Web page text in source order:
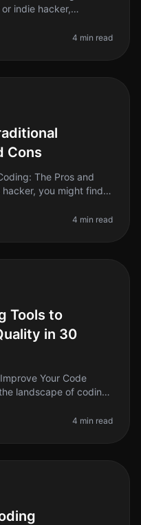
indie hacker,
4 min read
Cons
The Pros and
hacker, you might find
4 min read
Tools to
in 30
Your Code
landscape of coding
4 min read